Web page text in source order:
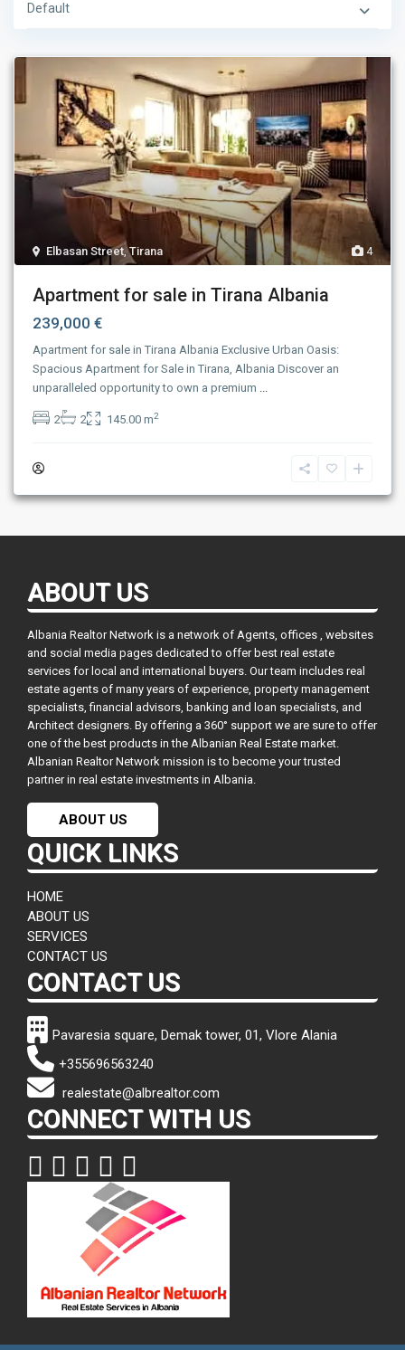
Default
4
Elbasan Street,Tirana
Apartment for sale in Tirana Albania
239,000 €
Apartment for sale in Tirana Albania Exclusive Urban Oasis:
Spacious Apartment for Sale in Tirana, Albania Discover an
unparalleled opportunity to own a premium ...
2 2 145.00 m2
ABOUT US
Albania Realtor Network is a network of Agents, offices , websites
and social media pages dedicated to offer best real estate
services for local and international buyers. Our team includes real
estate agents of many years of experience, property management
specialists, financial advisors, banking and loan specialists, and
Architect designers. By offering a 360° support we are sure to offer
one of the best products in the Albanian Real Estate market.
Albanian Realtor Network mission is to become your trusted
partner in real estate investments in Albania.
ABOUT US
QUICK LINKS
HOME
ABOUT US
SERVICES
CONTACT US
CONTACT US
Pavaresia square, Demak tower, 01, Vlore Alania
+355696563240
realestate@albrealtor.com
CONNECT WITH US